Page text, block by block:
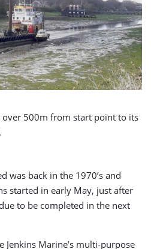
over 500m from start point to its
was back in the 1970’s and
started in early May, just after
to be completed in the next
Jenkins Marine’s multi-purpose